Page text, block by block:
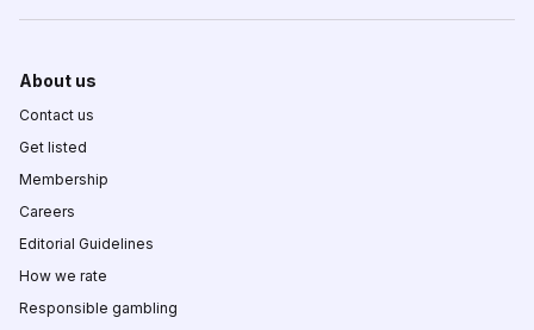
About us
Contact us
Get listed
Membership
Careers
Editorial Guidelines
How we rate
Responsible gambling